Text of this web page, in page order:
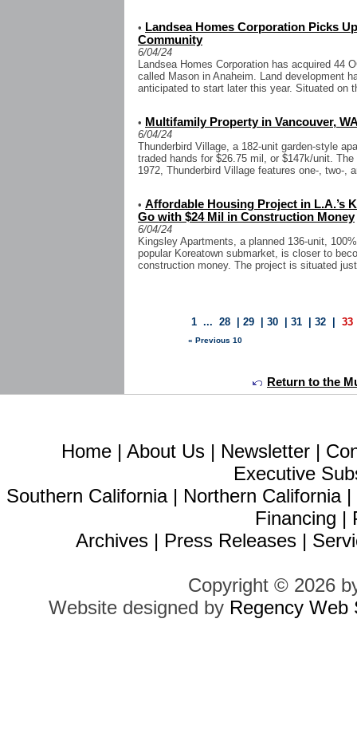
• Landsea Homes Corporation Picks
Community
6/04/24
Landsea Homes Corporation has acquired 44
called Mason in Anaheim. Land development
anticipated to start later this year. Situated on
• Multifamily Property in Vancouver,
6/04/24
Thunderbird Village, a 182-unit garden-style
traded hands for $26.75 mil, or $147k/unit.
1972, Thunderbird Village features one-, two-,
• Affordable Housing Project in L.A.’s
Go with $24 Mil in Construction Money
6/04/24
Kingsley Apartments, a planned 136-unit,
popular Koreatown submarket, is closer to
construction money. The project is situated
1 ...28 |29 |30 |31 |32 33
« Previous 10
Return to the
Home | About Us | Newsletter |
Executive
Southern California| Northern California|
Financing |
Archives | Press Releases |
Copyright © 2026
Website designed by Regency Web